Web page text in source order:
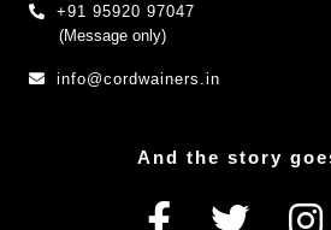
+91 95920 97047
(Message only)
info@cordwainers.in
And the story